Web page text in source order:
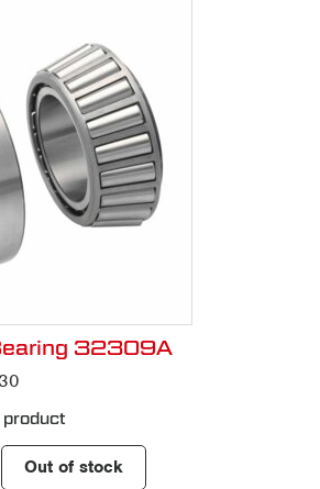
32309A
product
Out of stock